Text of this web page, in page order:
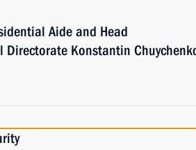
Aide and Head
Konstantin